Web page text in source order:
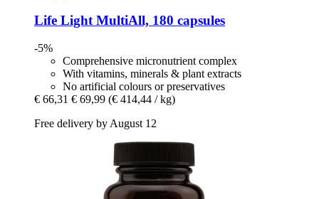
Life Light MultiAll, 180 capsules
-5%
Comprehensive micronutrient complex
With vitamins, minerals & plant extracts
No artificial colours or preservatives
€ 66,31 € 69,99 (€ 414,44 / kg)
Free delivery by August 12